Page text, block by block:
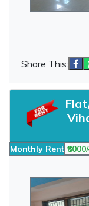
Share This:
Monthly Rent